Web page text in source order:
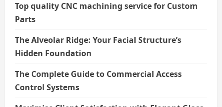
Top quality CNC machining service for Custom
Parts
The Alveolar Ridge: Your Facial Structure’s
Hidden Foundation
The Complete Guide to Commercial Access
Control Systems